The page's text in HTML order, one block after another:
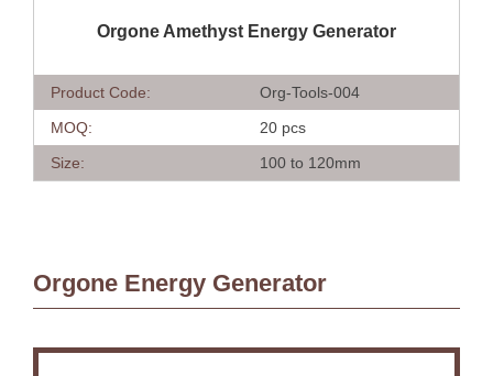
QUICK VIEW
Orgone Amethyst Energy Generator
Product Code:
Org-Tools-004
MOQ:
20 pcs
Size:
100 to 120mm
Orgone Energy Generator